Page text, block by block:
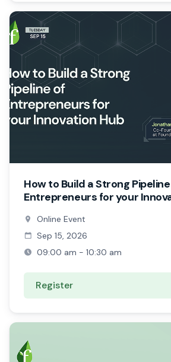
How to Build a Strong
Entrepreneurs for your
Online Event
Sep 15, 2026
09:00 am - 10:30 am
Register